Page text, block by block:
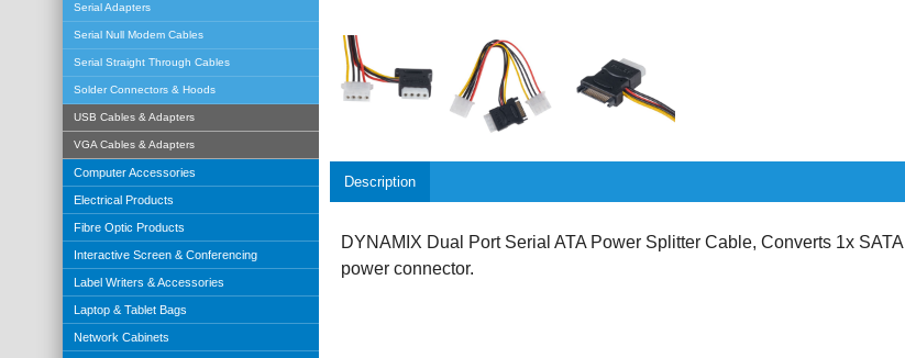
Serial Adapters
Serial Null Modem Cables
Serial Straight Through Cables
Solder Connectors & Hoods
USB Cables & Adapters
VGA Cables & Adapters
Computer Accessories
Electrical Products
Fibre Optic Products
Interactive Screen & Conferencing
Label Writers & Accessories
Laptop & Tablet Bags
Network Cabinets
Description
DYNAMIX Dual Port Serial ATA Power Splitter Cable, Converts 1x
power connector.